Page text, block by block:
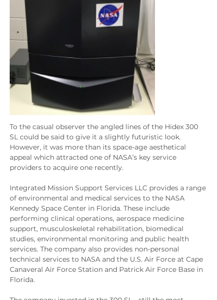
To the casual observer the angled lines of the Hidex 300
SL could be said to give it a slightly futuristic look.
However, it was more than its space-age aesthetical
appeal which attracted one of NASA’s key service
providers to acquire one recently.
Integrated Mission Support Services LLC provides a range
of environmental and medical services to the NASA
Kennedy Space Center in Florida. These include
performing clinical operations, aerospace medicine
support, musculoskeletal rehabilitation, biomedical
studies, environmental monitoring and public health
services. The company also provides non-personal
technical services to NASA and the U.S. Air Force at Cape
Canaveral Air Force Station and Patrick Air Force Base in
Florida.